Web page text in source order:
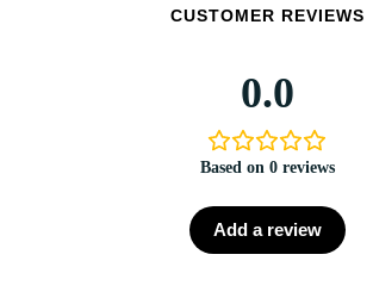
CUSTOMER REVIEWS
0.0
Based on 0 reviews
Add a review